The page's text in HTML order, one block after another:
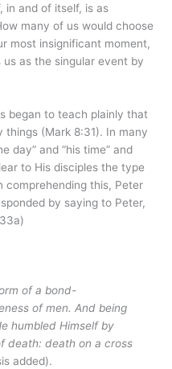
in and of itself, is as
many of us would choose
most insignificant moment,
as the singular event by
began to teach plainly that
(Mark 8:31). In many
day” and “his time” and
to His disciples the type
comprehending this, Peter
by saying to Peter,
of a bond-
of men. And being
humbled Himself by
death:death on a cross
added).